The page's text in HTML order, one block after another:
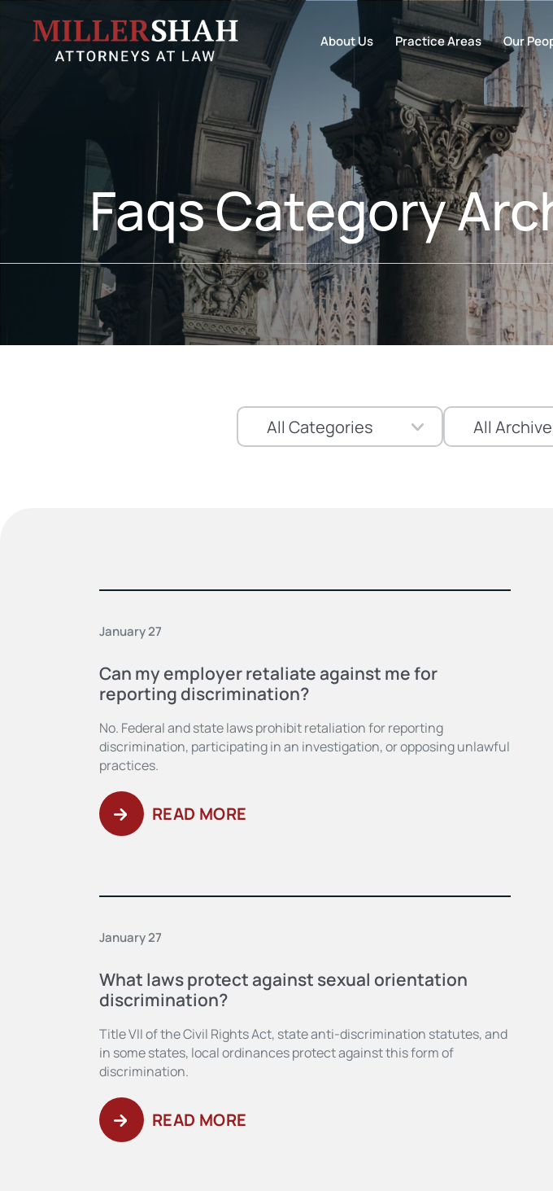
About Us Practice Areas Our
Faqs Category
January 27
Can my employer retaliate against me for
reporting discrimination?
No. Federal and state laws prohibit retaliation for reporting
discrimination, participating in an investigation, or opposing unlawful
practices.
READ MORE
January 27
What laws protect against sexual orientation
discrimination?
Title VII of the Civil Rights Act, state anti-discrimination statutes, and
in some states, local ordinances protect against this form of
discrimination.
READ MORE